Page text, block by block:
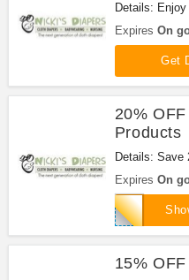
Details:
Shop now!
Expires On
Get
20%
Products
Details: Save
with this code.
Expires On
THIRST20
15%